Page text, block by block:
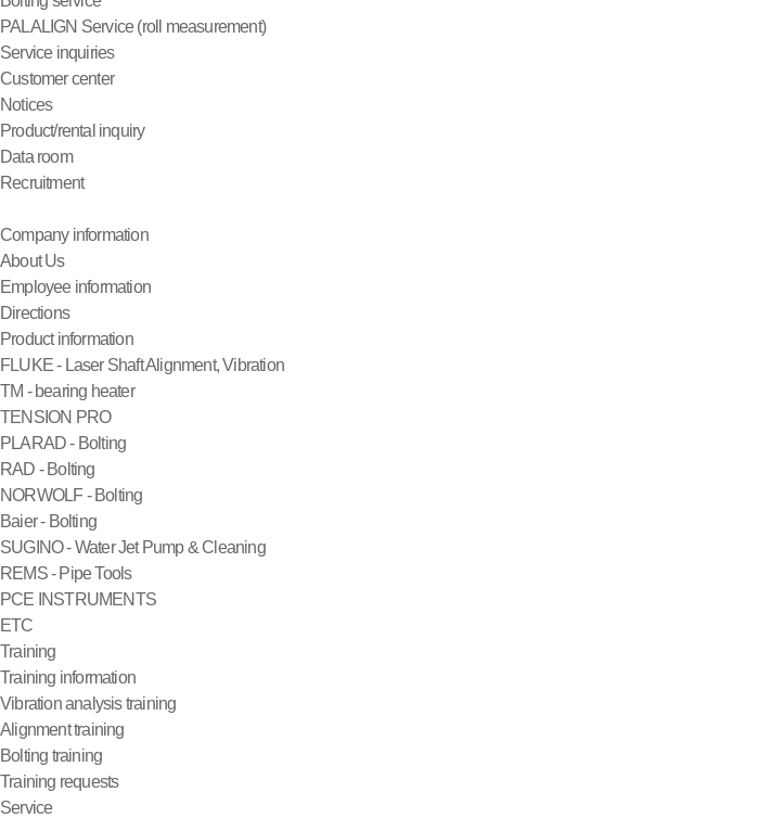
PALALIGN Service (roll measurement)
Service inquiries
Customer center
Notices
Product/rental inquiry
Data room
Recruitment
Company information
About Us
Employee information
Directions
Product information
FLUKE - Laser Shaft Alignment, Vibration
TM - bearing heater
TENSION PRO
PLARAD - Bolting
RAD - Bolting
NORWOLF - Bolting
Baier - Bolting
SUGINO - Water Jet Pump & Cleaning
REMS - Pipe Tools
PCE INSTRUMENTS
ETC
Training
Training information
Vibration analysis training
Alignment training
Bolting training
Training requests
Service